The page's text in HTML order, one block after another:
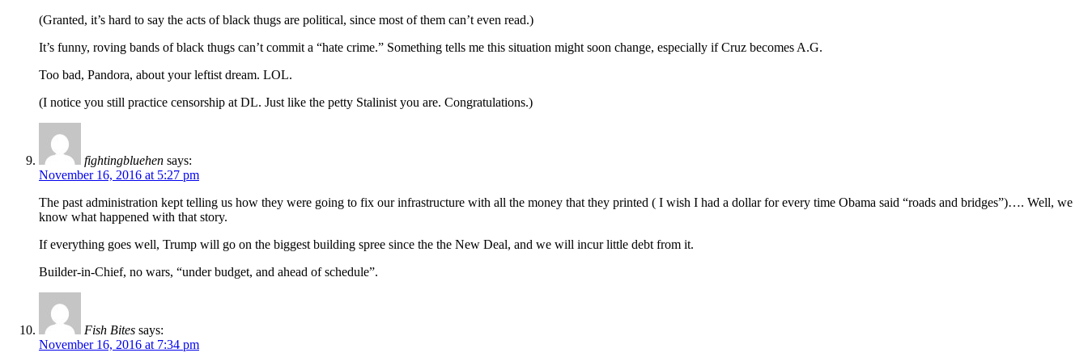
(Granted, it’s hard to say the acts of black thugs are political, since most of them can’t even read.)
It’s funny, roving bands of black thugs can’t commit a “hate crime.” Something tells me this situation might soon change, especially if Cruz becomes A.G.
Too bad, Pandora, about your leftist dream. LOL.
(I notice you still practice censorship at DL. Just like the petty Stalinist you are. Congratulations.)
fightingbluehen says:
November 16, 2016 at 5:27 pm
The past administration kept telling us how they were going to fix our infrastructure with all the money that they printed ( I wish I had a dollar for every time Obama said “roads and bridges”)…. Well, we
know what happened with that story.
If everything goes well, Trump will go on the biggest building spree since the the New Deal, and we will incur little debt from it.
Builder-in-Chief, no wars, “under budget, and ahead of schedule”.
Fish Bites says:
November 16, 2016 at 7:34 pm